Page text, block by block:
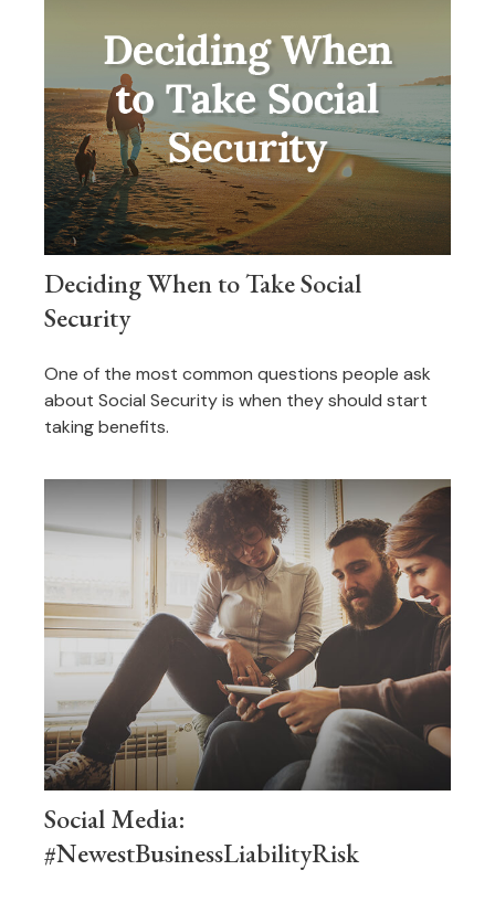
Deciding When to Take Social
Security
One of the most common questions people ask
about Social Security is when they should start
taking benefits.
Social Media:
#NewestBusinessLiabilityRisk